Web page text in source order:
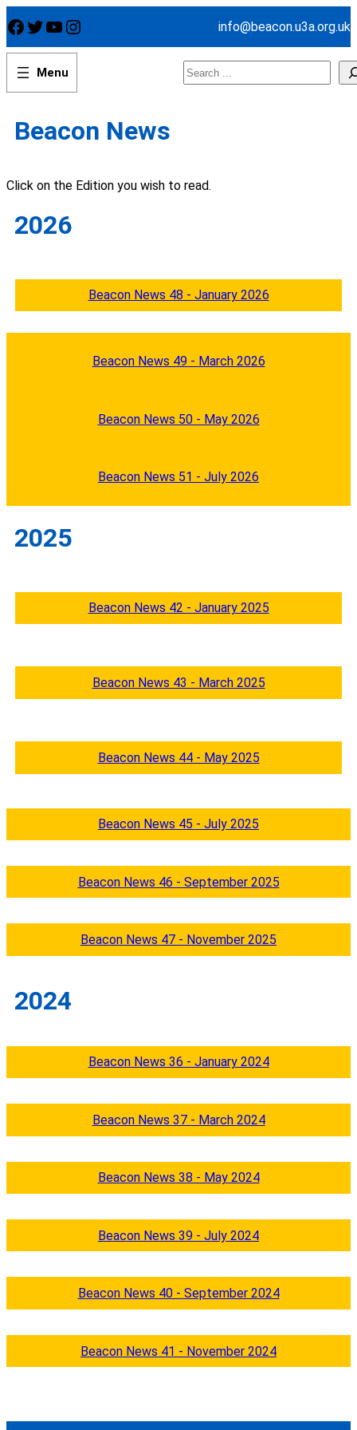
to
content
Facebook Twitter YouTube Instagram info@beacon.u3a.org.uk
Search
Beacon News
Click on the Edition you wish to read.
2026
Beacon News 48 - January 2026
Beacon News 49 - March 2026
Beacon News 50 - May 2026
Beacon News 51 - July 2026
2025
Beacon News 42 - January 2025
Beacon News 43 - March 2025
Beacon News 44 - May 2025
Beacon News 45 - July 2025
Beacon News 46 - September 2025
Beacon News 47 - November 2025
2024
Beacon News 36 - January 2024
Beacon News 37 - March 2024
Beacon News 38 - May 2024
Beacon News 39 - July 2024
Beacon News 40 - September 2024
Beacon News 41 - November 2024